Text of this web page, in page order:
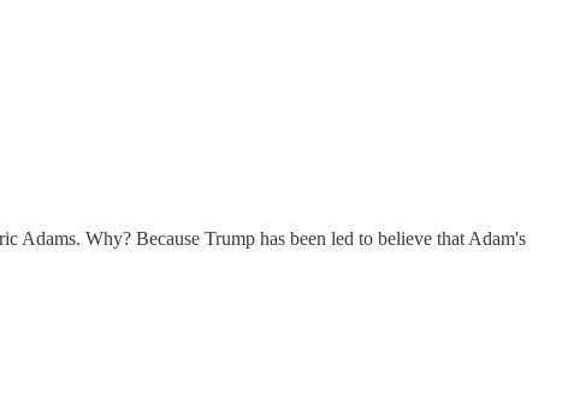
Why? Because Trump has been led to believe that Adam's